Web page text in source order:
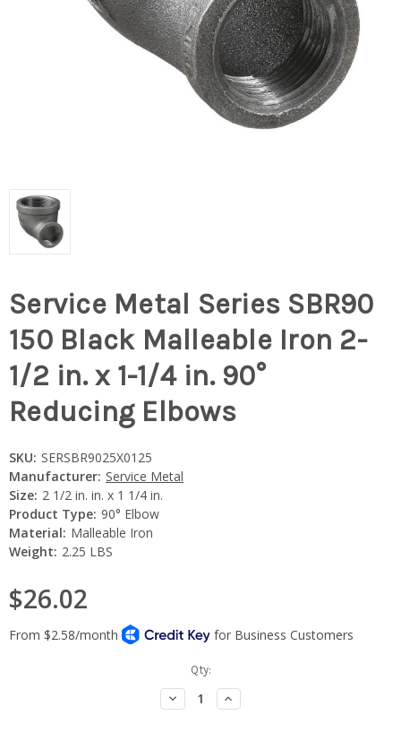
Service Metal Series SBR90
150 Black Malleable Iron 2-
1/2 in. x 1-1/4 in. 90°
Reducing Elbows
SKU: SERSBR9025X0125
Manufacturer: Service Metal
Size: 2 1/2 in. in. x 1 1/4 in.
Product Type: 90° Elbow
Material: Malleable Iron
Weight: 2.25 LBS
$26.02
Qty:
Decrease
Quantity:
Increase
Quantity: